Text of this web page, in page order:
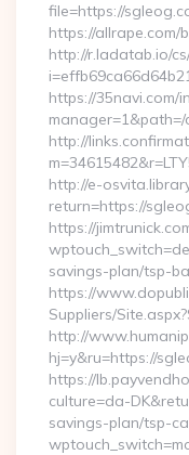
file=https://
https://allrape.com/
http://r.ladatab.io/
https://35navi.com/
http://
http://e-
return=https://
https://
savings-plan/tsp-
https://
Suppliers/
http://
hj=y&ru=https://
https://
culture=da-
savings-plan/tsp-